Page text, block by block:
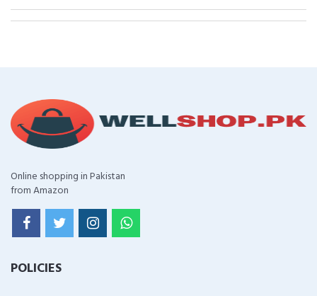
Online shopping in Pakistan
from Amazon
POLICIES